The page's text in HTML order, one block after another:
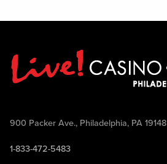
900 Packer Ave., Philadelphia, PA 19148
1-833-472-5483